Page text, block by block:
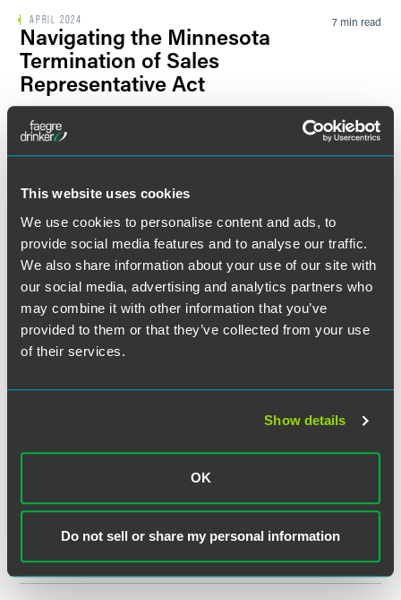
This website uses cookies
We use cookies to personalise content and ads, to
provide social media features and to analyse our traffic.
We also share information about your use of our site with
our social media, advertising and analytics partners who
may combine it with other information that you’ve
provided to them or that they’ve collected from your use
of their services.
Show details
OK
Do not sell or share my personal information
APRIL 2024
Navigating the Minnesota
Termination of Sales
Representative Act
7 min read
UPDATES
EEOC, DOJ: Using AI
Related Decisions May Violate
ADA
7 min read
Several States are Increasing
Penalties for Enforcing Non-
Compete Agreements
1 min read
Exemptions
PUBLISHED ARTICLESMARCH 2021
Whistleblower Claims: What
Employers Should Consider
1 min read